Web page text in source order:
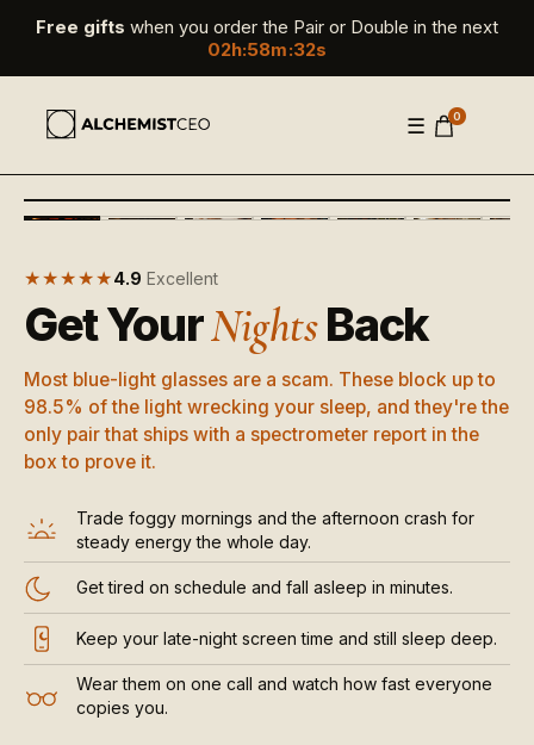
Free gifts when you order the Pair or Double in the next
02h:58m:30s
☰ 0
+
‹ ›
★★★★★4.9 Excellent
Get YourNightsBack
Most blue-light glasses are a scam. These block up to
98.5% of the light wrecking your sleep, and they're the
only pair that ships with a spectrometer report in the
box to prove it.
Trade foggy mornings and the afternoon crash for
steady energy the whole day.
Get tired on schedule and fall asleep in minutes.
Keep your late-night screen time and still sleep deep.
Wear them on one call and watch how fast everyone
copies you.